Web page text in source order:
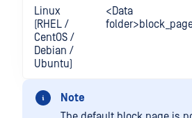
Linux
(RHEL /
CentOS /
Debian /
Ubuntu)
<Data
Note